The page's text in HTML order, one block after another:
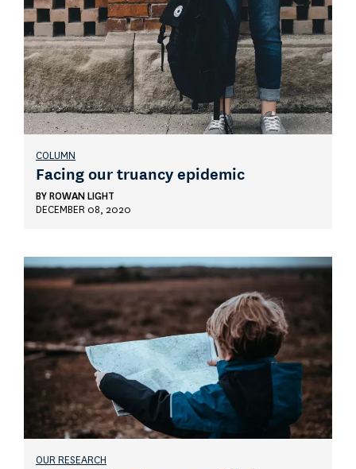
COLUMN
Facing our truancy epidemic
BY ROWAN LIGHT
DECEMBER 08, 2020
OUR RESEARCH